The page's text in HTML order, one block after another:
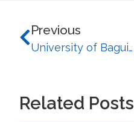
Previous
University of Baguio and CAS Thailand Celebrate Successful Cultural Exchange Program for 2026
Related Posts